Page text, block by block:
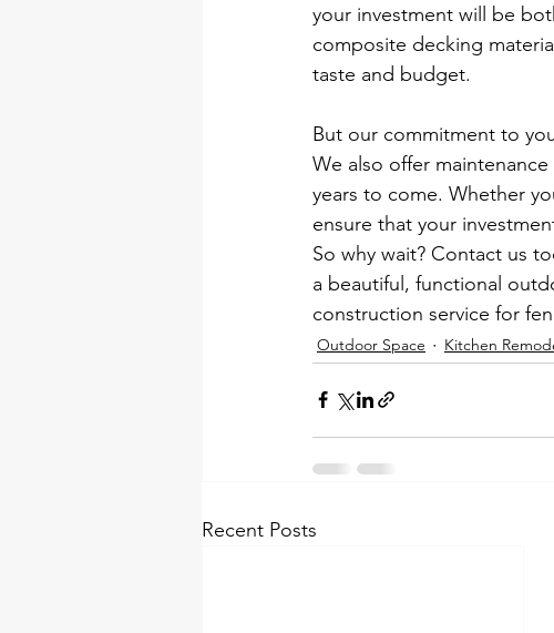
your investment will be
composite decking
taste and budget.
But our commitment to
We also offer
years to come. Whether
ensure that your
So why wait? Contact us
a beautiful, functional
construction service for
Outdoor Space Kitchen
Recent Posts